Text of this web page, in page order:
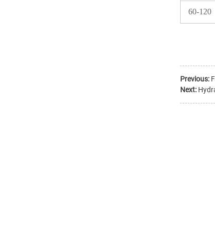
60-120
Previous:
Next: